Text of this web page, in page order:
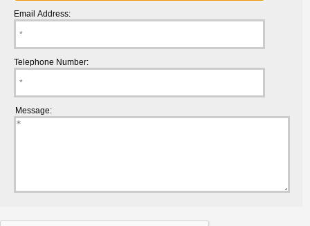
Email Address:
Telephone Number:
Message: